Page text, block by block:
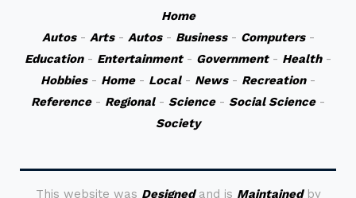
Home
Autos- Arts- Autos- Business- Computers-
Education- Entertainment- Government- Health-
Hobbies- Home- Local- News- Recreation-
Reference- Regional- Science- Social Science-
Society
This website was Designedand is Maintainedby